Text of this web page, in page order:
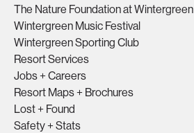
The Nature Foundation at Wintergreen
Wintergreen Music Festival
Wintergreen Sporting Club
Resort Services
Jobs + Careers
Resort Maps + Brochures
Lost + Found
Safety + Stats